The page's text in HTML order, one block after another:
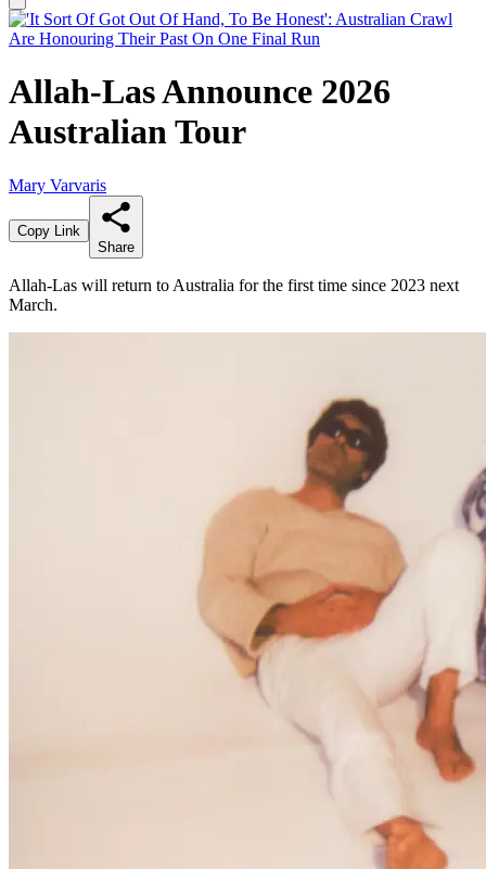
Allah-Las Announce 2026
Australian Tour
Mary Varvaris
Copy Link
Share
Allah-Las will return to Australia for the first time since 2023 next
March.